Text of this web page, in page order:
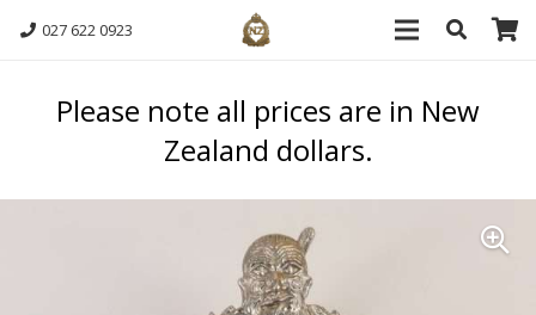
027 622 0923
Please note all prices are in New
Zealand dollars.